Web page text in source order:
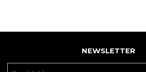
NEWSLETTER